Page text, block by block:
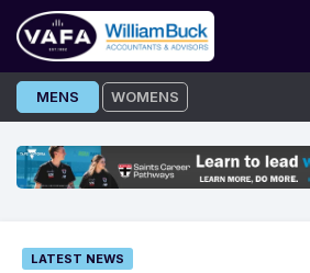
Skip
to
MENS WOMENS
LATEST NEWS